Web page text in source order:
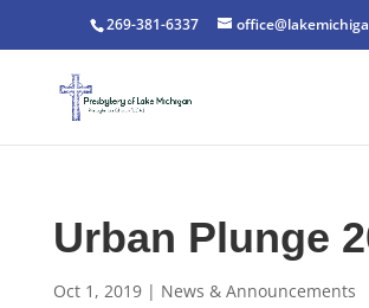
269-381-6337
Urban Plunge
Oct 1, 2019| News & Announcements